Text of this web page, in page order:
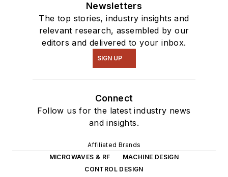
Newsletters
The top stories, industry insights and
relevant research, assembled by our
editors and delivered to your inbox.
SIGN UP
Connect
Follow us for the latest industry news
and insights.
Affiliated Brands
MICROWAVES & RF
MACHINE DESIGN
CONTROL DESIGN